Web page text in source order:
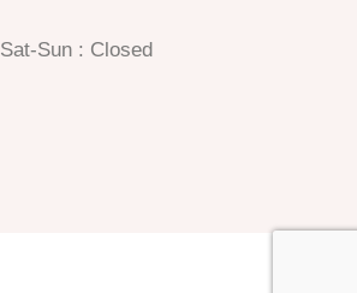
Sat-Sun : Closed